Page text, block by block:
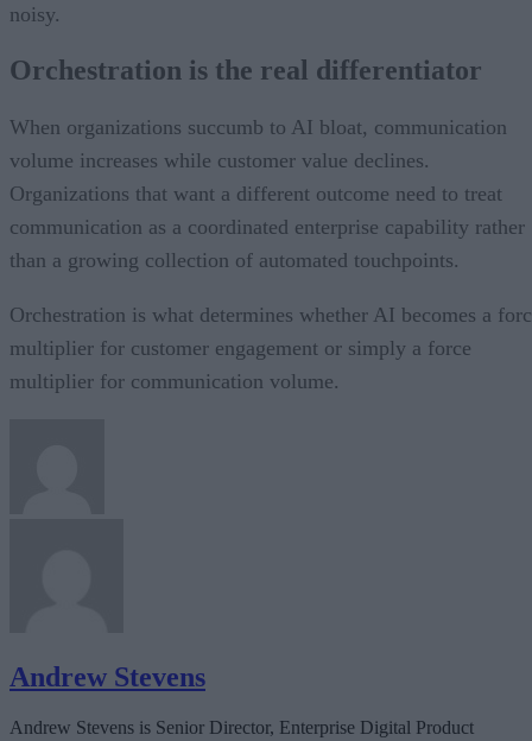
noisy.
Orchestration is the real differentiator
When organizations succumb to AI bloat, communication
volume increases while customer value declines.
Organizations that want a different outcome need to treat
communication as a coordinated enterprise capability rather
than a growing collection of automated touchpoints.
Orchestration is what determines whether AI becomes a
multiplier for customer engagement or simply a force
multiplier for communication volume.
Andrew Stevens
Andrew Stevens is Senior Director, Enterprise Digital Product